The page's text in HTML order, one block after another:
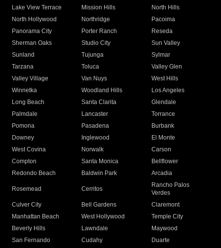
Lake View Terrace
Mission Hills
North Hills
North Hollywood
Northridge
Pacoima
Panorama City
Porter Ranch
Reseda
Sherman Oaks
Studio City
Sun Valley
Sunland
Tujunga
Sylmar
Tarzana
Toluca
Valley Glen
Valley Village
Van Nuys
West Hills
Winnetka
Woodland Hills
Los Angeles
Long Beach
Santa Clarita
Glendale
Palmdale
Lancaster
Torrance
Pomona
Pasadena
Burbank
Downey
Inglewood
El Monte
West Covina
Norwalk
Carson
Compton
Santa Monica
Bellflower
Redondo Beach
Baldwin Park Arcadia
Rosemead Cerritos
Rancho Palos
Verdes
Culver City
Bell Gardens
Claremont
Manhattan Beach
West Hollywood
Temple City
Beverly Hills
Lawndale
Maywood
San Fernando
Cudahy
Duarte